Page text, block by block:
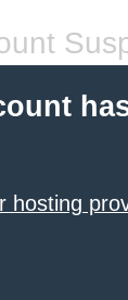
hosting